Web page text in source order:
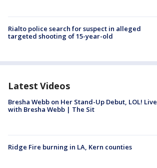
Rialto police search for suspect in alleged
targeted shooting of 15-year-old
Latest Videos
Bresha Webb on Her Stand-Up Debut, LOL! Live
with Bresha Webb | The Sit
Ridge Fire burning in LA, Kern counties